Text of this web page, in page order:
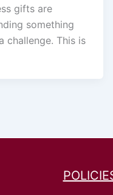
gifts are
something
challenge. This is